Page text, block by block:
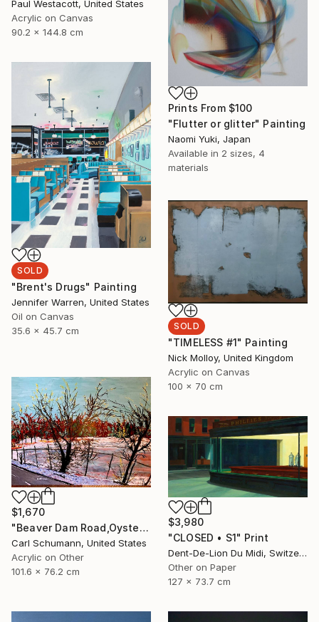
Paul Westacott, United States
Acrylic on Canvas
90.2 x 144.8 cm
Prints From $100
"Flutter or glitter" Painting
Naomi Yuki, Japan
Available in 2 sizes, 4
materials
SOLD
"Brent's Drugs" Painting
Jennifer Warren, United States
Oil on Canvas
35.6 x 45.7 cm
SOLD
"TIMELESS #1" Painting
Nick Molloy, United Kingdom
Acrylic on Canvas
100 x 70 cm
$1,670
"Beaver Dam Road,Oyster Bay, Long Island" Painting
Carl Schumann, United States
Acrylic on Other
101.6 x 76.2 cm
$3,980
"CLOSED‏‎ ‎• S1‏‎" Print
Dent-De-Lion Du Midi, Switzerland
Other on Paper
127 x 73.7 cm